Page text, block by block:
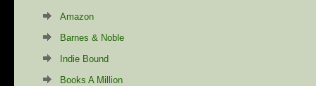
Amazon
Barnes & Noble
Indie Bound
Books A Million